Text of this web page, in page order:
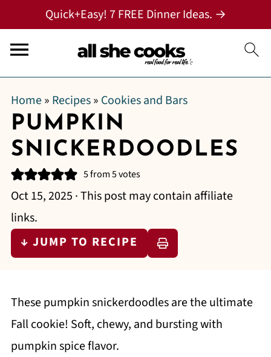
Quick+Easy! 7 FREE Dinner Ideas. →
Home» Recipes» Cookies and Bars
PUMPKIN
SNICKERDOODLES
5from5votes
Oct 15, 2025 · This post may contain affiliate
links.
↓ JUMP TO RECIPE
These pumpkin snickerdoodles are the ultimate
Fall cookie! Soft, chewy, and bursting with
pumpkin spice flavor.